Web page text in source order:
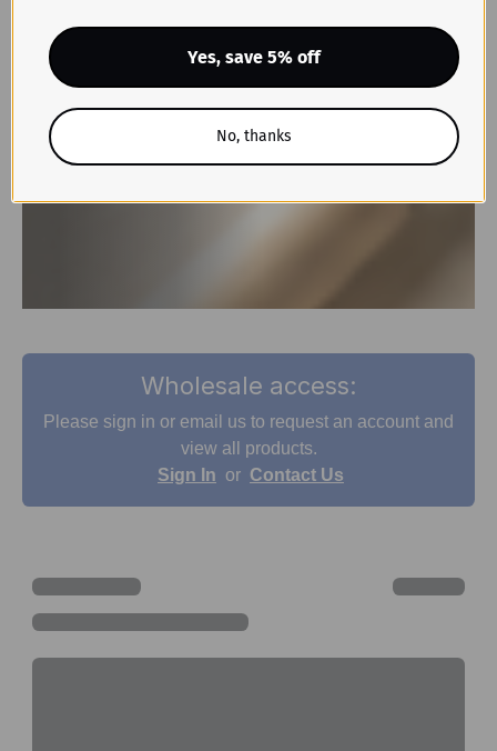
Wholesale access:
Please sign in or email us to request an account and
view all products.
Sign In or Contact Us
Yes, save 5% off
No, thanks